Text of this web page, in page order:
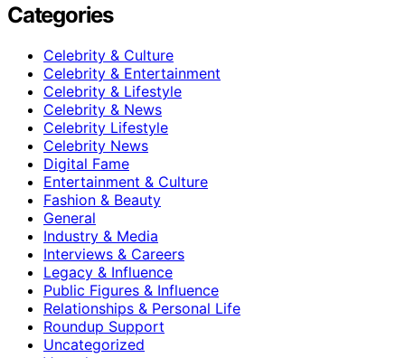
Categories
Celebrity & Culture
Celebrity & Entertainment
Celebrity & Lifestyle
Celebrity & News
Celebrity Lifestyle
Celebrity News
Digital Fame
Entertainment & Culture
Fashion & Beauty
General
Industry & Media
Interviews & Careers
Legacy & Influence
Public Figures & Influence
Relationships & Personal Life
Roundup Support
Uncategorized